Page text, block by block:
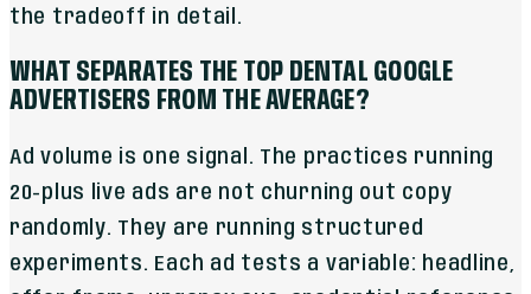
the tradeoff in detail.
WHAT SEPARATES THE TOP DENTAL GOOGLE
ADVERTISERS FROM THE AVERAGE?
Ad volume is one signal. The practices running
20-plus live ads are not churning out copy
randomly. They are running structured
experiments. Each ad tests a variable: headline,